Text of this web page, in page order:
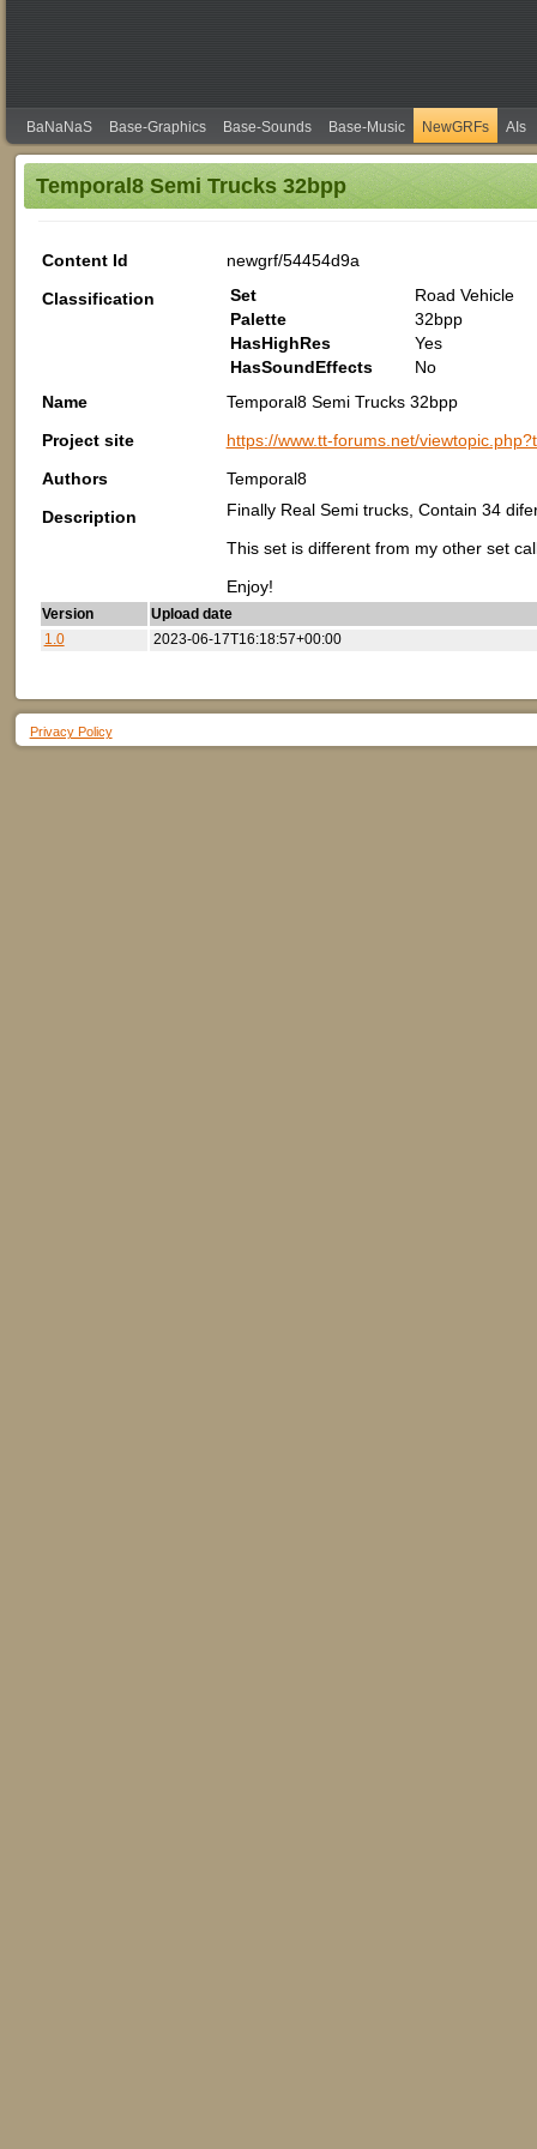
BaNaNaS Base-Graphics Base-Sounds Base-Music NewGRFs AIs
Temporal8 Semi Trucks 32bpp
Content Id
newgrf/54454d9a
Classification
Set
Road Vehicle
Palette
32bpp
HasHighRes
Yes
HasSoundEffects
No
Name
Temporal8 Semi Trucks 32bpp
Project site
https://www.tt-forums.net/
Authors
Temporal8
Description
Finally Real Semi trucks, Contain 34
This set is different from my other set
Enjoy!
Version
Upload date
1.0
2023-06-17T16:18:57+00:00
Privacy Policy